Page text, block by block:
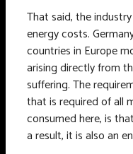
That said, the
energy costs.
countries in Europe
arising directly from
suffering. The
that is required of all
consumed here, is
a result, it is also an